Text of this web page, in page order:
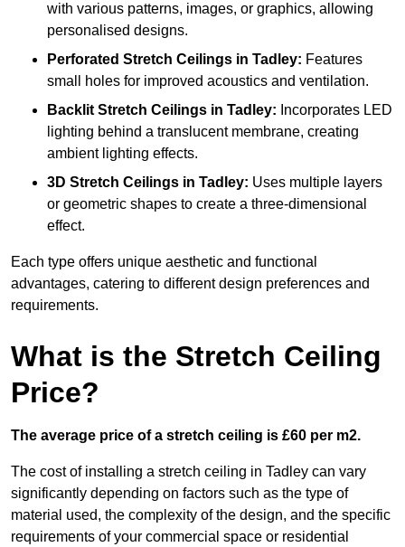
with various patterns, images, or graphics, allowing
personalised designs.
Perforated Stretch Ceilings in Tadley: Features
small holes for improved acoustics and ventilation.
Backlit Stretch Ceilings in Tadley: Incorporates LED
lighting behind a translucent membrane, creating
ambient lighting effects.
3D Stretch Ceilings in Tadley: Uses multiple layers
or geometric shapes to create a three-dimensional
effect.
Each type offers unique aesthetic and functional
advantages, catering to different design preferences and
requirements.
What is the Stretch Ceiling
Price?
The average price of a stretch ceiling is £60 per m2.
The cost of installing a stretch ceiling in Tadley can vary
significantly depending on factors such as the type of
material used, the complexity of the design, and the specific
requirements of your commercial space or residential